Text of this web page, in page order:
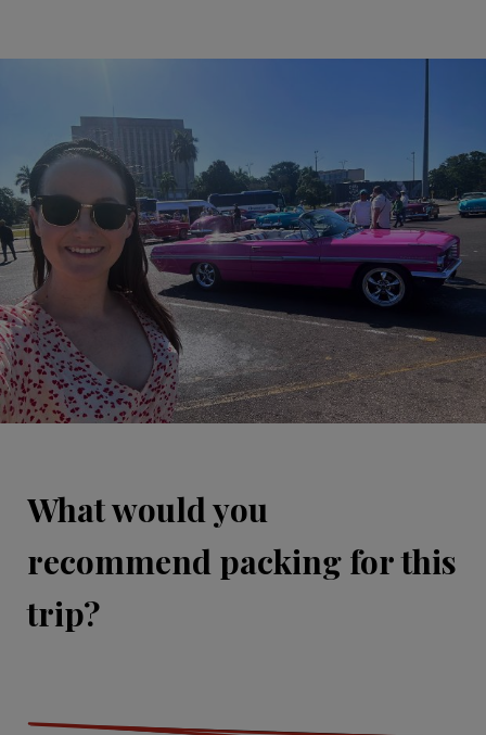
What would you
recommend packing for this
trip?